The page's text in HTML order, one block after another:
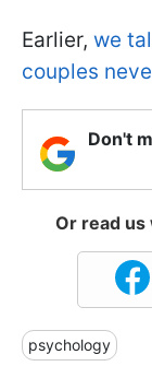
Earlier, we
couples
Don't
Or read
psychology